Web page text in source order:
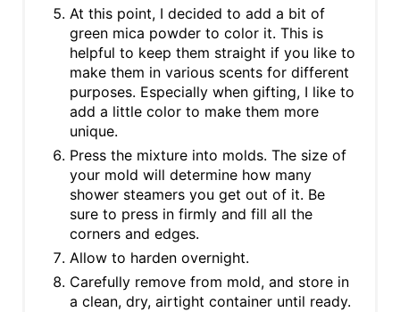
At this point, I decided to add a bit of
green mica powder to color it. This is
helpful to keep them straight if you like to
make them in various scents for different
purposes. Especially when gifting, I like to
add a little color to make them more
unique.
Press the mixture into molds. The size of
your mold will determine how many
shower steamers you get out of it. Be
sure to press in firmly and fill all the
corners and edges.
Allow to harden overnight.
Carefully remove from mold, and store in
a clean, dry, airtight container until ready.